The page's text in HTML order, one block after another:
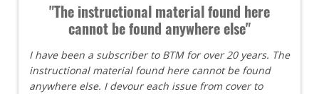
"The instructional material found here
cannot be found anywhere else"
I have been a subscriber to BTM for over 20 years. The
instructional material found here cannot be found
anywhere else. I devour each issue from cover to